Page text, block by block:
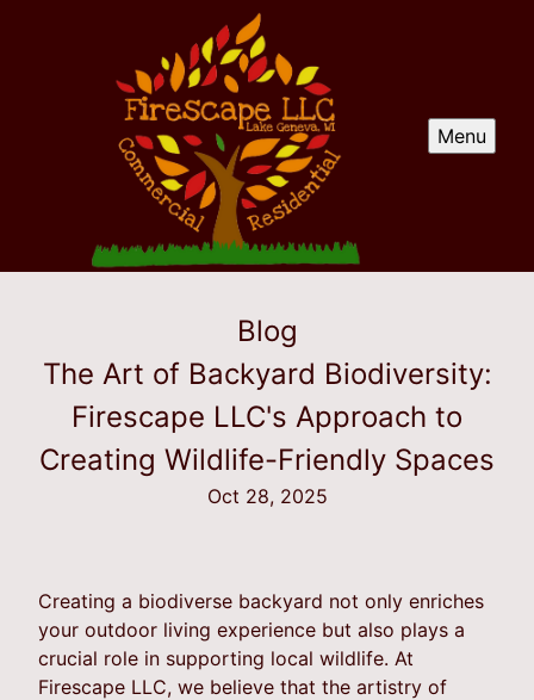
Menu
Blog
The Art of Backyard Biodiversity:
Firescape LLC's Approach to
Creating Wildlife-Friendly Spaces
Oct 28, 2025
Creating a biodiverse backyard not only enriches
your outdoor living experience but also plays a
crucial role in supporting local wildlife. At
Firescape LLC, we believe that the artistry of